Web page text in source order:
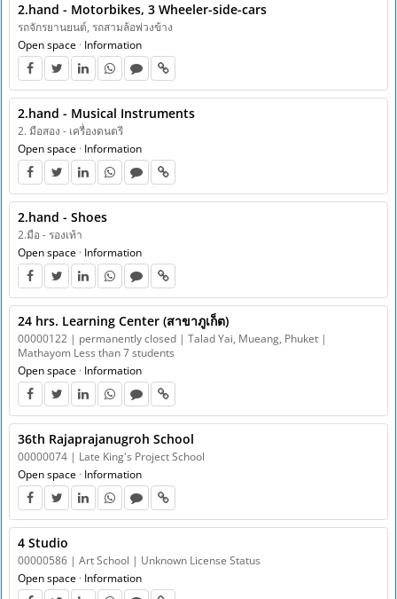
2.hand - Motorbikes, 3 Wheeler-side-cars
รถจักรยานยนต์, รถสามล้อพ่วงข้าง
Open space · Information
2.hand - Musical Instruments
2. มือสอง - เครื่องดนตรี
Open space · Information
2.hand - Shoes
2.มือ - รองเท้า
Open space · Information
24 hrs. Learning Center (สาขาภูเก็ต)
00000122 | permanently closed | Talad Yai, Mueang, Phuket |
Mathayom Less than 7 students
Open space · Information
36th Rajaprajanugroh School
00000074 | Late King's Project School
Open space · Information
4 Studio
00000586 | Art School | Unknown License Status
Open space · Information